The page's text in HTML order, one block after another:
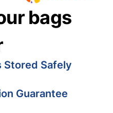
bags
Stored Safely
Guarantee